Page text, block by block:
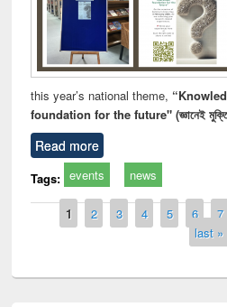
this year’s national theme,
foundation for the future" (জ্ঞানেই মুক্তি,
Read more
Tags: events news
Pages
1 2 3 4 5 6 7
last »